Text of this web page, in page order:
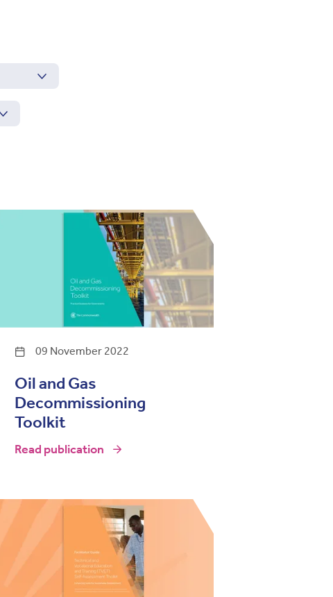
09 November 2022
Oil and Gas
Decommissioning
Toolkit
Read publication